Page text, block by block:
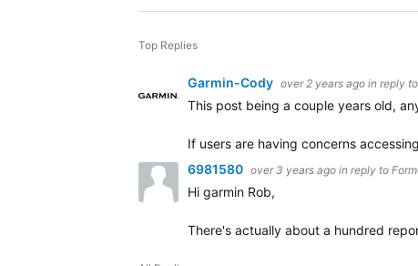
Top Replies
Garmin-Cody over 2 years ago in reply to
This post being a couple years old,
If users are having concerns
6981580 over 3 years ago in reply to
Hi garmin Rob,
There's actually about a hundred